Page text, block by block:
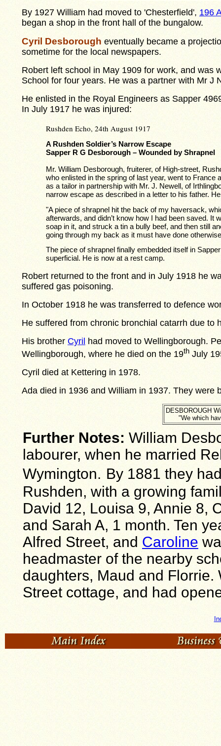
By 1927 William had moved to 'Chesterfield', 196
began a shop in the front hall of the bungalow.
Cyril Desborough eventually became a
sometime for the local newspapers.
Robert left school in May 1909 for work, and was
School for four years. He was a partner with Mr J
He enlisted in the Royal Engineers as Sapper
In July 1917 he was injured:
Rushden Echo, 24th August 1917
A Rushden Soldier’s Narrow Escape
Sapper R G Desborough – Wounded by Shrapnel
Mr. William Desborough, fruiterer, of High-street,
who enlisted in the spring of last year, went to
as a tailor in partnership with Mr. J. Newell, of
narrow escape as described in a letter to his father.
"A piece of shrapnel hit the back of my haversack,
afterwards, and didn’t know how I had been saved.
soap in it, and struck a tin a bully beef, and then still
going through my back as it must have done
The piece of shrapnel finally embedded itself in
superficial. He is now at a rest camp.
Robert returned to the front and in July 1918 he
suffered gas poisoning.
In October 1918 he was transferred to defence
He suffered from chronic bronchial catarrh due to
His brother Cyril had moved to Wellingborough.
Wellingborough, where he died on the 19th July
Cyril died at Kettering in 1978.
Ada died in 1936 and William in 1937. They were
DESBOROUGH
"We which
Further Notes: William
labourer, when he married
Wymington. By 1881 they
Rushden, with a growing
David 12, Louisa 9, Annie 8,
and Sarah A, 1 month. Ten
Alfred Street, and Caroline
headmaster of the nearby
daughters, Maud and
Street cottage, and had